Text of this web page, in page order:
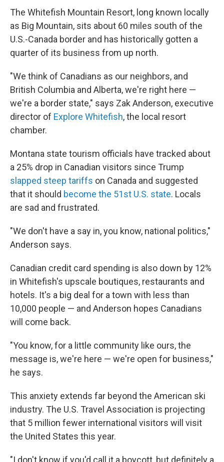
The Whitefish Mountain Resort, long known locally
as Big Mountain, sits about 60 miles south of the
U.S.-Canada border and has historically gotten a
quarter of its business from up north.
"We think of Canadians as our neighbors, and
British Columbia and Alberta, we're right here —
we're a border state," says Zak Anderson, executive
director of Explore Whitefish, the local resort
chamber.
Montana state tourism officials have tracked about
a 25% drop in Canadian visitors since Trump
slapped steep tariffs on Canada and suggested
that it should become the 51st U.S. state. Locals
are sad and frustrated.
"We don't have a say in, you know, national politics,"
Anderson says.
Canadian credit card spending is also down by 12%
in Whitefish's upscale boutiques, restaurants and
hotels. It's a big deal for a town with less than
10,000 people — and Anderson hopes Canadians
will come back.
"You know, for a little community like ours, the
message is, we're here — we're open for business,"
he says.
This anxiety extends far beyond the American ski
industry. The U.S. Travel Association is projecting
that 5 million fewer international visitors will visit
the United States this year.
"I don't know if you'd call it a boycott, but definitely a